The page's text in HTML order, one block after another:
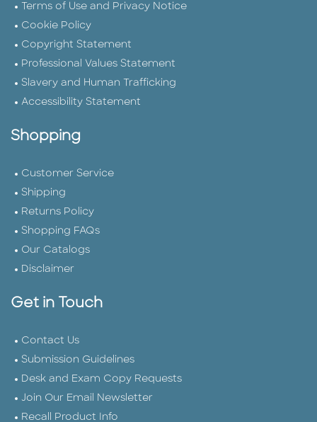
Terms of Use and Privacy Notice
Cookie Policy
Copyright Statement
Professional Values Statement
Slavery and Human Trafficking
Accessibility Statement
Shopping
Customer Service
Shipping
Returns Policy
Shopping FAQs
Our Catalogs
Disclaimer
Get in Touch
Contact Us
Submission Guidelines
Desk and Exam Copy Requests
Join Our Email Newsletter
Recall Product Info